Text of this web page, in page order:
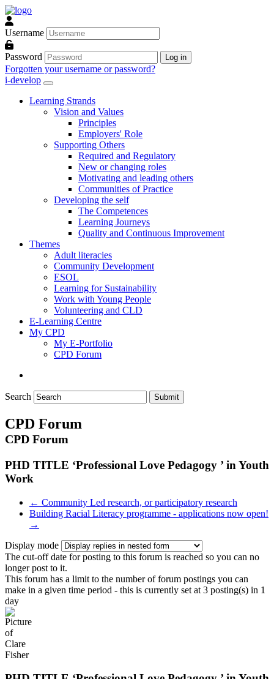
Skip to main content
Username
Password Log in
Forgotten your username or password?
i-develop
Learning Strands
Vision and Values
Principles
Employers' Role
Supporting Others
Required and Regulatory
New or changing roles
Motivating and leading others
Communities of Practice
Developing the self
The Competences
Learning Journeys
Quality and Continuous Improvement
Themes
Adult literacies
Community Development
ESOL
Learning for Sustainability
Work with Young People
Volunteering and CLD
E-Learning Centre
My CPD
My E-Portfolio
CPD Forum
Search Submit
CPD Forum
CPD Forum
PHD TITLE ‘Professional Love Pedagogy ’ in Youth
Work
← Community Led research, or participatory research
Building Racial Literacy programme - applications now open!
→
Display mode
The cut-off date for posting to this forum is reached so you can no
longer post to it.
This forum has a limit to the number of forum postings you can
make in a given time period - this is currently set at 3 posting(s) in 1
day